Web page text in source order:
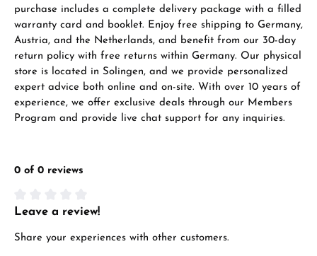
purchase includes a complete delivery package with a filled
warranty card and booklet. Enjoy free shipping to Germany,
Austria, and the Netherlands, and benefit from our 30-day
return policy with free returns within Germany. Our physical
store is located in Solingen, and we provide personalized
expert advice both online and on-site. With over 10 years of
experience, we offer exclusive deals through our Members
Program and provide live chat support for any inquiries.
0 of 0 reviews
Average rating of 0 out of 5 stars
Leave a review!
Share your experiences with other customers.